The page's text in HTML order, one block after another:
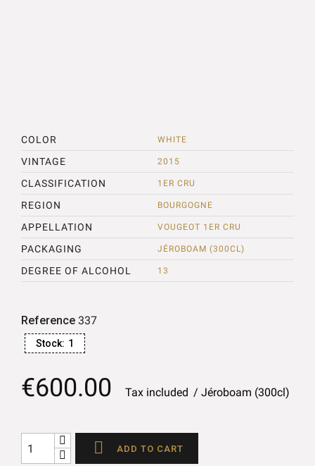
COLOR WHITE
VINTAGE 2015
CLASSIFICATION 1ER CRU
REGION BOURGOGNE
APPELLATION VOUGEOT 1ER CRU
PACKAGING JÉROBOAM (300CL)
DEGREE OF ALCOHOL 13
Reference 337
Stock: 1
€600.00 Tax included Jéroboam (300cl)
 ADD TO CART